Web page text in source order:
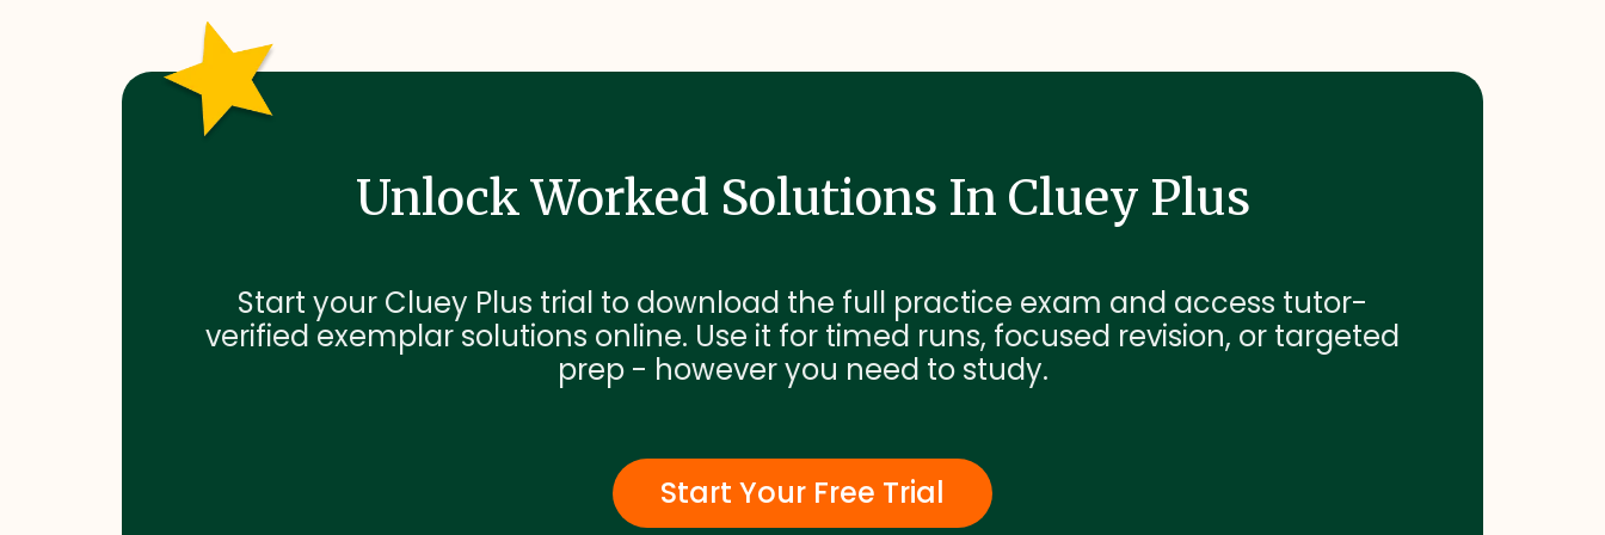
Unlock Worked Solutions In Cluey Plus
Start your Cluey Plus trial to download the full practice exam and access tutor-
verified exemplar solutions online. Use it for timed runs, focused revision, or targeted
prep - however you need to study.
Start Your Free Trial